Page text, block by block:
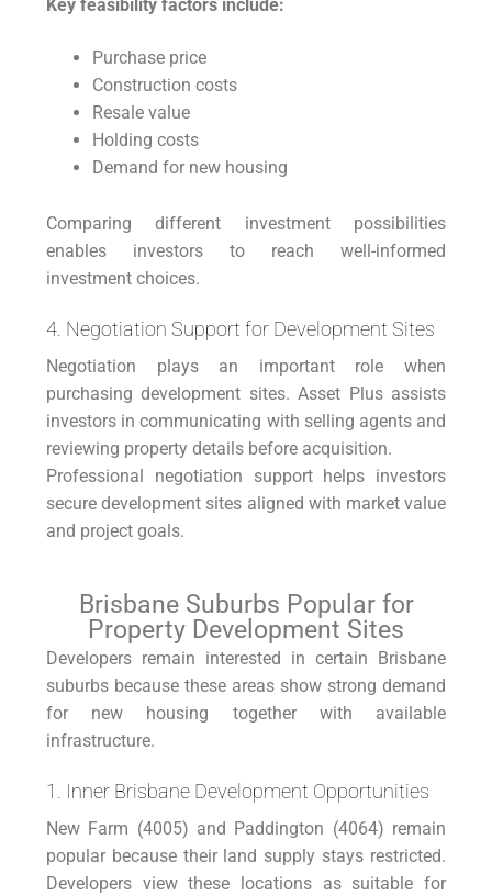
Key feasibility factors include:
Purchase price
Construction costs
Resale value
Holding costs
Demand for new housing
Comparing different investment possibilities
enables investors to reach well-informed
investment choices.
4. Negotiation Support for Development Sites
Negotiation plays an important role when
purchasing development sites. Asset Plus assists
investors in communicating with selling agents and
reviewing property details before acquisition.
Professional negotiation support helps investors
secure development sites aligned with market value
and project goals.
Brisbane Suburbs Popular for
Property Development Sites
Developers remain interested in certain Brisbane
suburbs because these areas show strong demand
for new housing together with available
infrastructure.
1. Inner Brisbane Development Opportunities
New Farm (4005) and Paddington (4064) remain
popular because their land supply stays restricted.
Developers view these locations as suitable for